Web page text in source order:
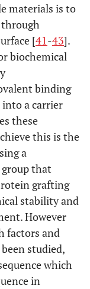
materials is to
[41-43].
biochemical
binding
a carrier
these
this is the
a
that
grafting
stability and
However
factors and
studied,
which
in